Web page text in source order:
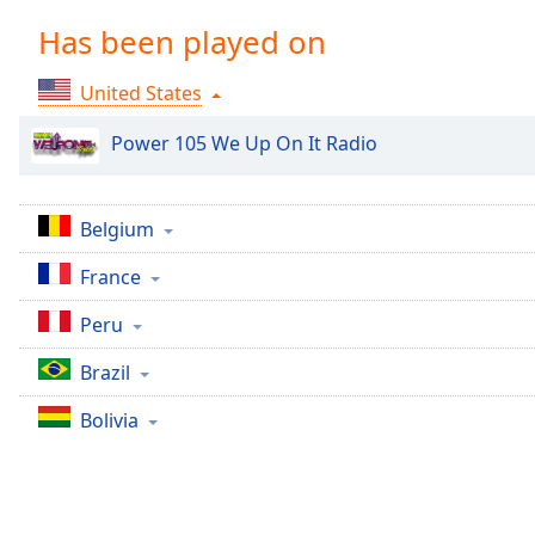
Chapters
Descriptions
descriptions
captions
settings
opens
captions
settings
dialog
Has been played on
United States
Power 105 We Up On It Radio
Belgium
France
Peru
Brazil
Bolivia